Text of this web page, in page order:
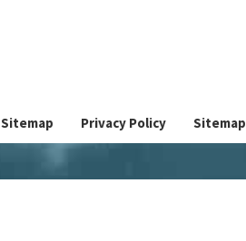
Sitemap Privacy Policy Sitemap